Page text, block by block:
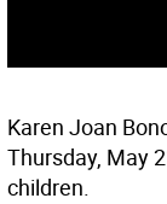
Karen Joan
Thursday, May
children.